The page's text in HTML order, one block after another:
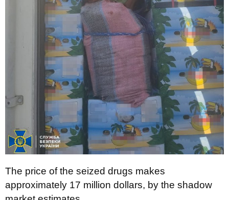
The price of the seized drugs makes
approximately 17 million dollars, by the shadow